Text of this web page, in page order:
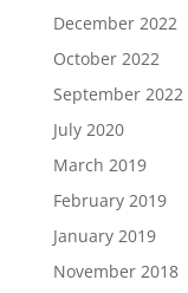
December 2022
October 2022
September 2022
July 2020
March 2019
February 2019
January 2019
November 2018